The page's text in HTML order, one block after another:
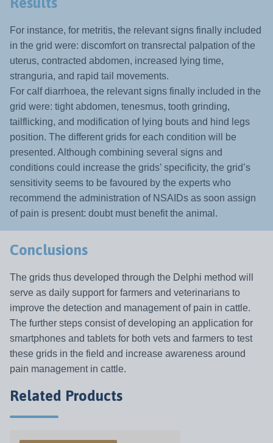
For instance, for metritis, the relevant signs finally included
in the grid were: discomfort on transrectal palpation of the
uterus, contracted abdomen, increased lying time,
stranguria, and rapid tail movements.
For calf diarrhoea, the relevant signs finally included in the
grid were: tight abdomen, tenesmus, tooth grinding,
tailflicking, and modification of lying bouts and hind legs
position. The different grids for each condition will be
presented. Although combining several signs and
conditions could increase the grids’ specificity, the grid’s
sensitivity seems to be favoured by the experts who
recommend the administration of NSAIDs as soon assign
of pain is present: doubt must benefit the animal.
Conclusions
The grids thus developed through the Delphi method will
serve as daily support for farmers and veterinarians to
improve the detection and management of pain in cattle.
The further steps consist of developing an application for
smartphones and tablets for both vets and farmers to test
these grids in the field and increase awareness around
pain management in cattle.
Related Products